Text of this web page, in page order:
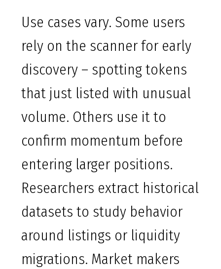
Use cases vary. Some users
rely on the scanner for early
discovery – spotting tokens
that just listed with unusual
volume. Others use it to
confirm momentum before
entering larger positions.
Researchers extract historical
datasets to study behavior
around listings or liquidity
migrations. Market makers